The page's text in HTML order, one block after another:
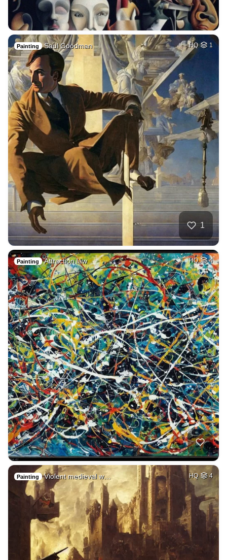
Painting Saul Goodman HQ 1
1
Painting Attraction law HQ 4
Painting Violent medieval w… HQ 4